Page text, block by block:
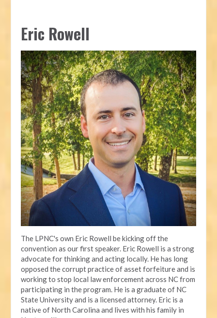
Eric Rowell
The LPNC's own Eric Rowell be kicking off the
convention as our first speaker. Eric Rowell is a strong
advocate for thinking and acting locally. He has long
opposed the corrupt practice of asset forfeiture and is
working to stop local law enforcement across NC from
participating in the program. He is a graduate of NC
State University and is a licensed attorney. Eric is a
native of North Carolina and lives with his family in